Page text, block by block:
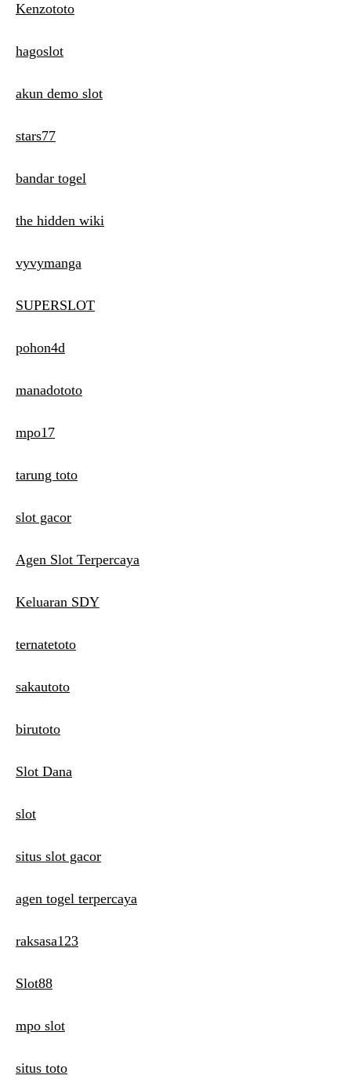
Kenzototo
hagoslot
akun demo slot
stars77
bandar togel
the hidden wiki
vyvymanga
SUPERSLOT
pohon4d
manadototo
mpo17
tarung toto
slot gacor
Agen Slot Terpercaya
Keluaran SDY
ternatetoto
sakautoto
birutoto
Slot Dana
slot
situs slot gacor
agen togel terpercaya
raksasa123
Slot88
mpo slot
situs toto